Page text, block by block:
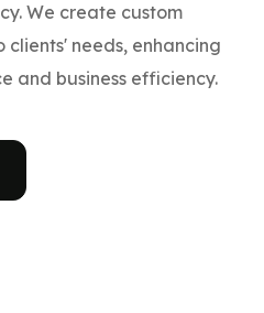
We create custom
needs, enhancing
and business efficiency.